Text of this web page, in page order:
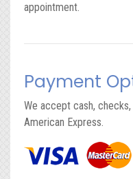
appointment.
Payment
We accept cash,
American Express.